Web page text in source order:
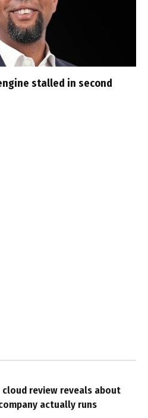
stalled in second
cloud review reveals about
actually runs